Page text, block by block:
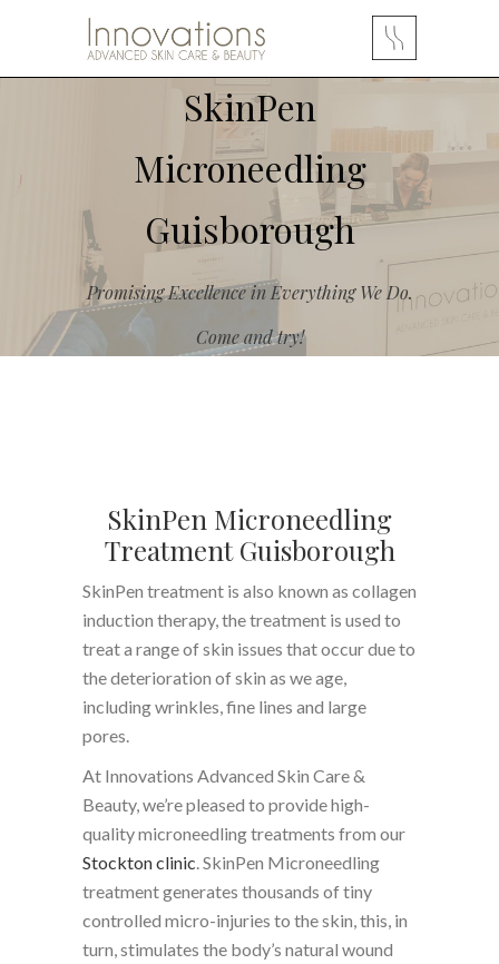
SkinPen
Microneedling
Guisborough
Promising Excellence in Everything We Do.
Come and try!
SkinPen Microneedling
Treatment Guisborough
SkinPen treatment is also known as collagen
induction therapy, the treatment is used to
treat a range of skin issues that occur due to
the deterioration of skin as we age,
including wrinkles, fine lines and large
pores.
At Innovations Advanced Skin Care &
Beauty, we’re pleased to provide high-
quality microneedling treatments from our
Stockton clinic. SkinPen Microneedling
treatment generates thousands of tiny
controlled micro-injuries to the skin, this, in
turn, stimulates the body’s natural wound